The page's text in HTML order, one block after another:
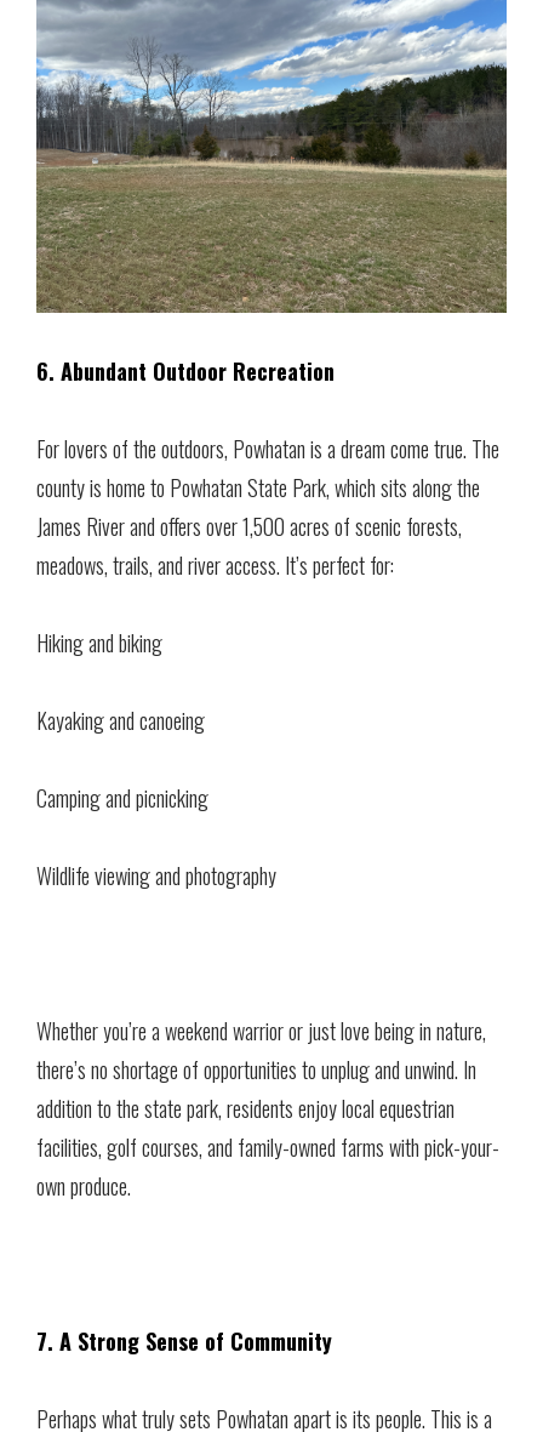
6. Abundant Outdoor Recreation
For lovers of the outdoors, Powhatan is a dream come true. The
county is home to Powhatan State Park, which sits along the
James River and offers over 1,500 acres of scenic forests,
meadows, trails, and river access. It’s perfect for:
Hiking and biking
Kayaking and canoeing
Camping and picnicking
Wildlife viewing and photography
Whether you’re a weekend warrior or just love being in nature,
there’s no shortage of opportunities to unplug and unwind. In
addition to the state park, residents enjoy local equestrian
facilities, golf courses, and family-owned farms with pick-your-
own produce.
7. A Strong Sense of Community
Perhaps what truly sets Powhatan apart is its people. This is a